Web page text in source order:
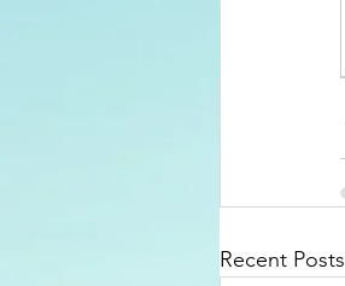
Recent Posts